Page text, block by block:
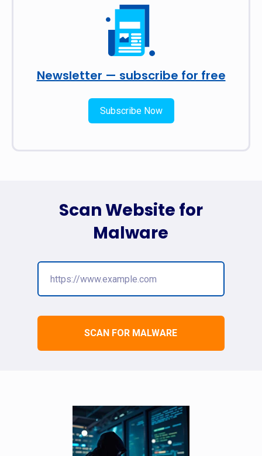
Newsletter — subscribe for free
Subscribe Now
SCAN FOR MALWARE
Scan Website for
Malware